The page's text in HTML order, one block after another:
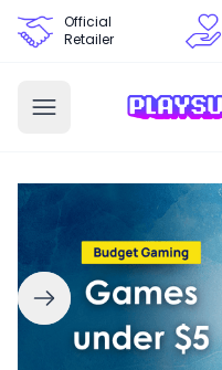
Official
Retailer